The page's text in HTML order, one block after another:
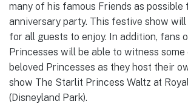
many of his famous Friends as possible
anniversary party. This festive show
for all guests to enjoy. In addition, fans
Princesses will be able to witness
beloved Princesses as they host their
show The Starlit Princess Waltz at
(Disneyland Park).